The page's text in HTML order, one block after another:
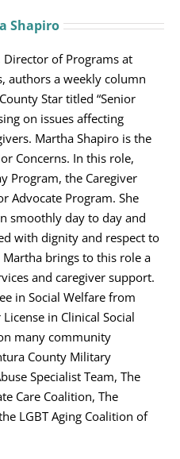
Shapiro
Director of Programs at
authors a weekly column
Star titled “Senior
on issues affecting
Martha Shapiro is the
Concerns. In this role,
Program, the Caregiver
Advocate Program. She
smoothly day to day and
with dignity and respect to
brings to this role a
and caregiver support.
in Social Welfare from
in Clinical Social
many community
County Military
Specialist Team, The
Care Coalition, The
LGBT Aging Coalition of